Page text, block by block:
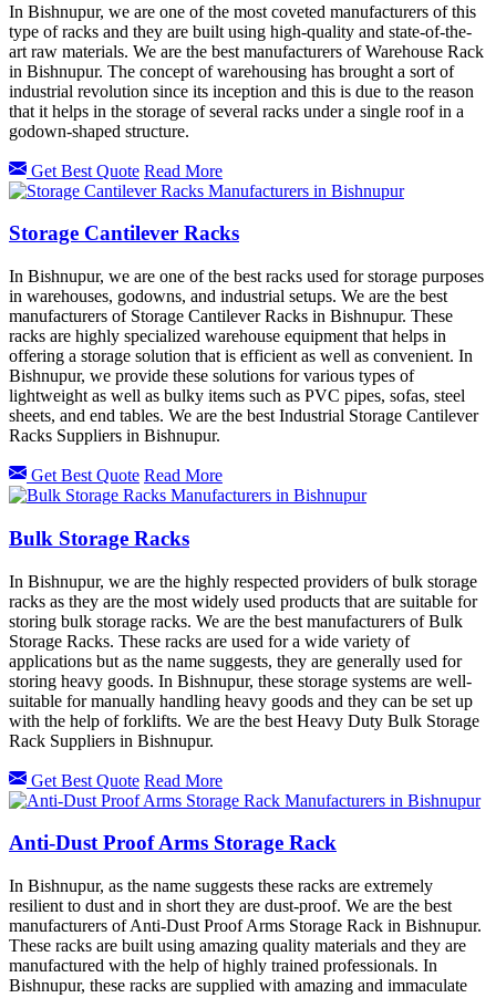
In Bishnupur, we are one of the most coveted manufacturers of this
type of racks and they are built using high-quality and state-of-the-
art raw materials. We are the best manufacturers of Warehouse Rack
in Bishnupur. The concept of warehousing has brought a sort of
industrial revolution since its inception and this is due to the reason
that it helps in the storage of several racks under a single roof in a
godown-shaped structure.
Get Best Quote Read More
Storage Cantilever Racks
In Bishnupur, we are one of the best racks used for storage purposes
in warehouses, godowns, and industrial setups. We are the best
manufacturers of Storage Cantilever Racks in Bishnupur. These
racks are highly specialized warehouse equipment that helps in
offering a storage solution that is efficient as well as convenient. In
Bishnupur, we provide these solutions for various types of
lightweight as well as bulky items such as PVC pipes, sofas, steel
sheets, and end tables. We are the best Industrial Storage Cantilever
Racks Suppliers in Bishnupur.
Get Best Quote Read More
Bulk Storage Racks
In Bishnupur, we are the highly respected providers of bulk storage
racks as they are the most widely used products that are suitable for
storing bulk storage racks. We are the best manufacturers of Bulk
Storage Racks. These racks are used for a wide variety of
applications but as the name suggests, they are generally used for
storing heavy goods. In Bishnupur, these storage systems are well-
suitable for manually handling heavy goods and they can be set up
with the help of forklifts. We are the best Heavy Duty Bulk Storage
Rack Suppliers in Bishnupur.
Get Best Quote Read More
Anti-Dust Proof Arms Storage Rack
In Bishnupur, as the name suggests these racks are extremely
resilient to dust and in short they are dust-proof. We are the best
manufacturers of Anti-Dust Proof Arms Storage Rack in Bishnupur.
These racks are built using amazing quality materials and they are
manufactured with the help of highly trained professionals. In
Bishnupur, these racks are supplied with amazing and immaculate